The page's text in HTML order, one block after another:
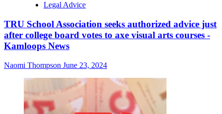
Legal Advice
TRU School Association seeks authorized advice just
after college board votes to axe visual arts courses -
Kamloops News
Naomi Thompson June 23, 2024